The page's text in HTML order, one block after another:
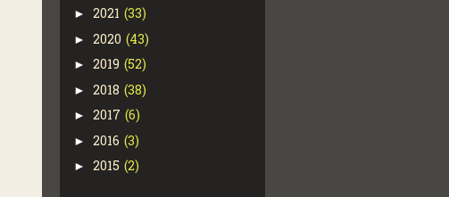
► 2021 (33)
► 2020 (43)
► 2019 (52)
► 2018 (38)
► 2017 (6)
► 2016 (3)
► 2015 (2)